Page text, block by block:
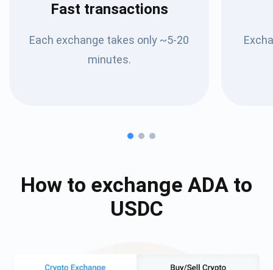
Fast transactions
Each exchange takes only ~5-20
minutes.
How to exchange ADA to
USDC